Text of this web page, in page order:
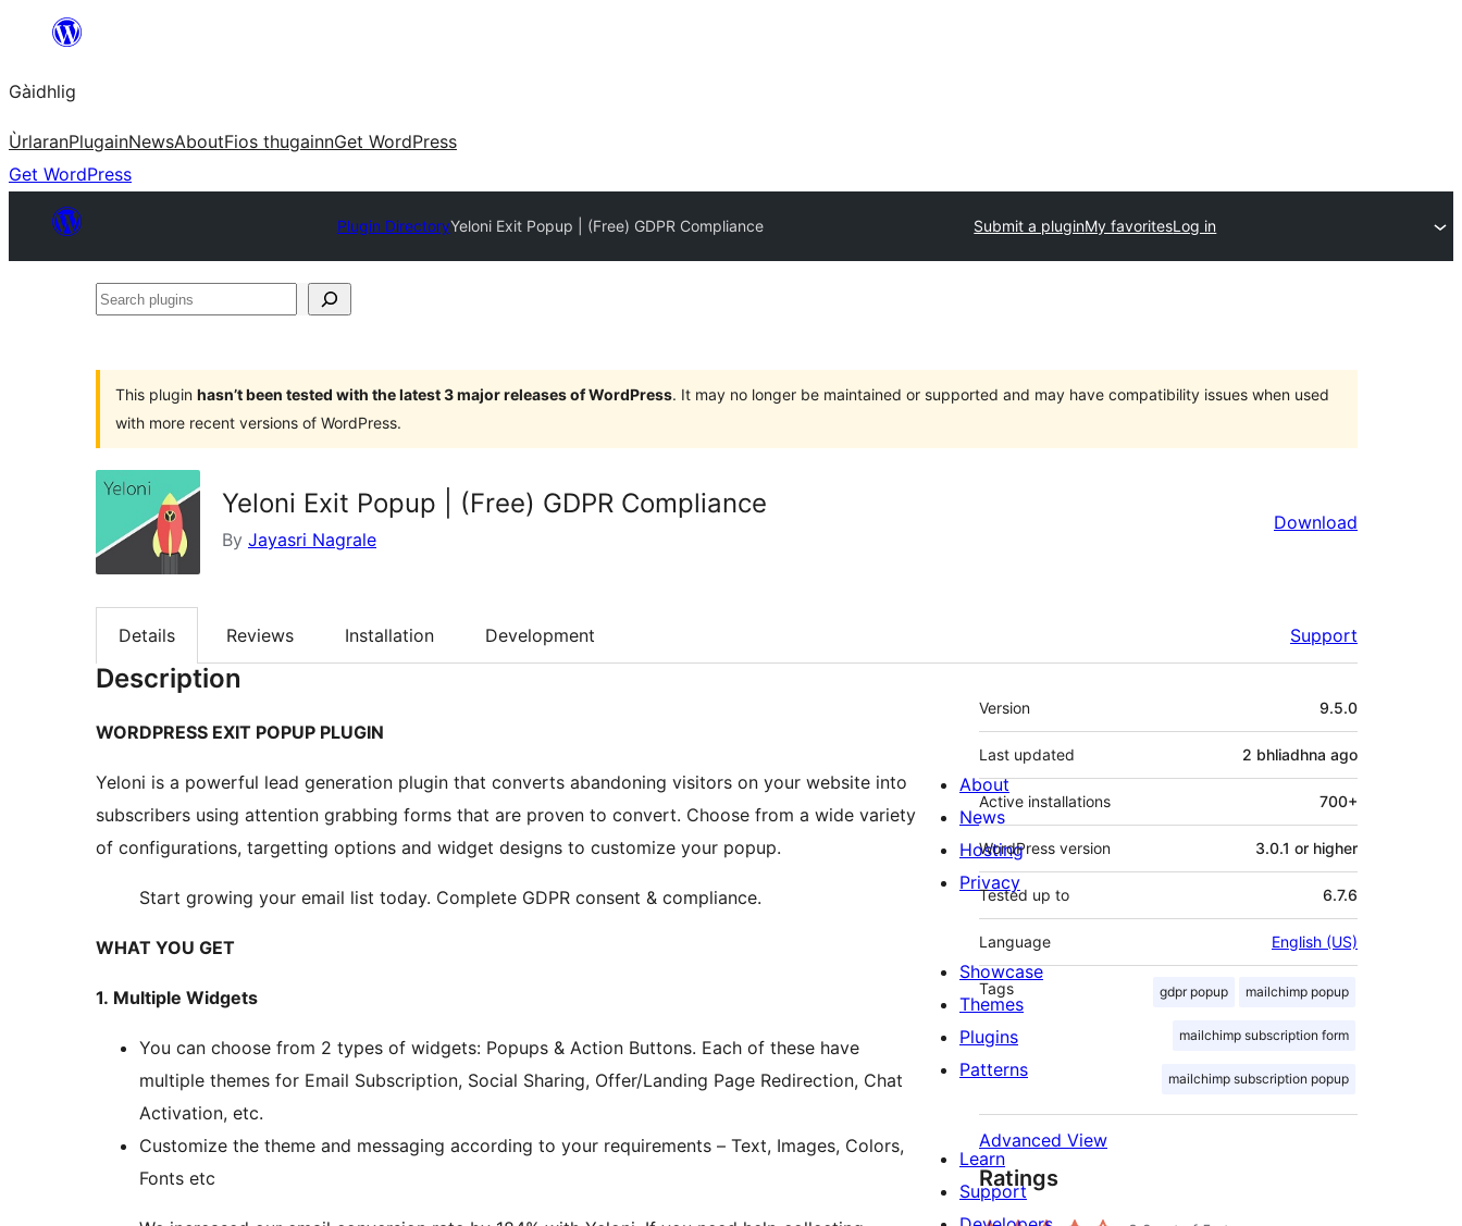
content
Gàidhlig
ÙrlaranPlugainNewsAboutFios thugainnGet WordPress
Get WordPress
Plugin DirectoryYeloni Exit Popup | (Free) GDPR Compliance Submit a pluginMy favoritesLog in
Search
This plugin hasn’t been tested with the latest 3 major releases of WordPress. It may no longer be maintained or supported and may have compatibility issues when used
with more recent versions of WordPress.
Yeloni Exit Popup | (Free) GDPR Compliance
By Jayasri Nagrale
Download
Details Reviews Installation Development Support
Description
WORDPRESS EXIT POPUP PLUGIN
Yeloni is a powerful lead generation plugin that converts abandoning visitors on your website into
subscribers using attention grabbing forms that are proven to convert. Choose from a wide variety
of configurations, targetting options and widget designs to customize your popup.
Start growing your email list today. Complete GDPR consent & compliance.
WHAT YOU GET
1. Multiple Widgets
You can choose from 2 types of widgets: Popups & Action Buttons. Each of these have
multiple themes for Email Subscription, Social Sharing, Offer/Landing Page Redirection, Chat
Activation, etc.
Customize the theme and messaging according to your requirements – Text, Images, Colors,
Fonts etc
Meta
Version 9.5.0
Last updated 2 bhliadhna ago
Active installations 700+
WordPress version 3.0.1 or higher
Tested up to 6.7.6
Language English (US)
Tags gdpr popup mailchimp popup
mailchimp subscription form
mailchimp subscription popup
Advanced View
Ratings
About
News
Hosting
Privacy
Showcase
Themes
Plugins
Patterns
Learn
Support